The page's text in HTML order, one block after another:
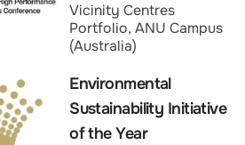
Vicinity Centres
Portfolio, ANU Campus
(Australia)
Environmental
Sustainability Initiative
of the Year